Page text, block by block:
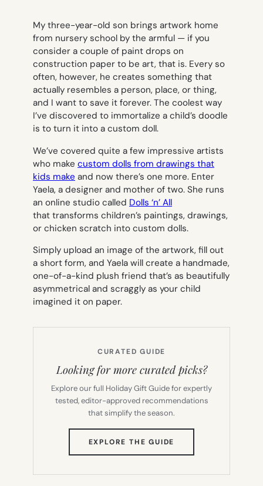
My three-year-old son brings artwork home
from nursery school by the armful — if you
consider a couple of paint drops on
construction paper to be art, that is. Every so
often, however, he creates something that
actually resembles a person, place, or thing,
and I want to save it forever. The coolest way
I’ve discovered to immortalize a child’s doodle
is to turn it into a custom doll.
We’ve covered quite a few impressive artists
who make custom dolls from drawings that
kids make and now there’s one more. Enter
Yaela, a designer and mother of two. She runs
an online studio called Dolls ‘n’ All
that transforms children’s paintings, drawings,
or chicken scratch into custom dolls.
Simply upload an image of the artwork, fill out
a short form, and Yaela will create a handmade,
one-of-a-kind plush friend that’s as beautifully
asymmetrical and scraggly as your child
imagined it on paper.
CURATED GUIDE
Looking for more curated picks?
Explore our full Holiday Gift Guide for expertly
tested, editor-approved recommendations
that simplify the season.
EXPLORE THE GUIDE
TAB)